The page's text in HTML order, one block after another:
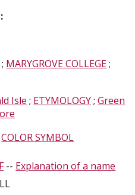
; MARYGROVE COLLEGE;
Isle ; ETYMOLOGY;Green
COLOR SYMBOL
-- Explanation of a name